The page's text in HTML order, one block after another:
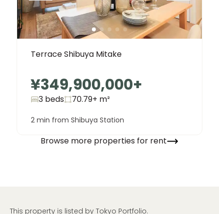
Terrace Shibuya Mitake
¥349,900,000+
3 beds 70.79+ m²
2 min from Shibuya Station
Browse more properties for rent
This property is listed by Tokyo Portfolio.